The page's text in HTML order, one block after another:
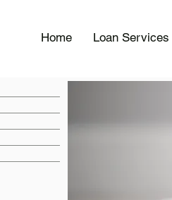
Home Loan Services